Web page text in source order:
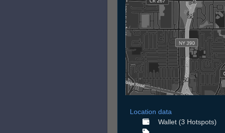
Location data
Wallet (3 Hotspots)